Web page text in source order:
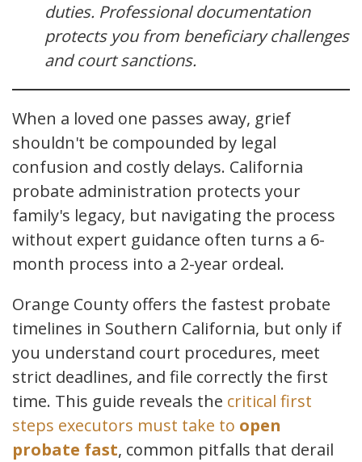
duties. Professional documentation
protects you from beneficiary challenges
and court sanctions.
When a loved one passes away, grief
shouldn't be compounded by legal
confusion and costly delays. California
probate administration protects your
family's legacy, but navigating the process
without expert guidance often turns a 6-
month process into a 2-year ordeal.
Orange County offers the fastest probate
timelines in Southern California, but only if
you understand court procedures, meet
strict deadlines, and file correctly the first
time. This guide reveals the critical first
steps executors must take to open
probate fast, common pitfalls that derail